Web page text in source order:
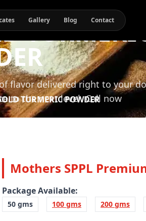
Gallery Blog Contact
flavor delivered right to your
to the next level. Call now
TURMERIC POWDER
Mothers SPPL
Package Available:
50 gms 100 gms 200 gms